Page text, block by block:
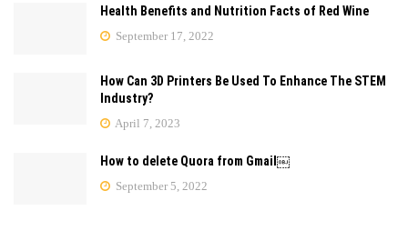
Health Benefits and Nutrition Facts of Red Wine
September 17, 2022
How Can 3D Printers Be Used To Enhance The STEM
Industry?
April 7, 2023
How to delete Quora from Gmail￼
September 5, 2022